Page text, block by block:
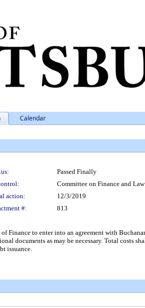
Calendar
Passed Finally
Committee on Finance and Law
action:
12/3/2019
#:
813
Finance to enter into an agreement with
documents as may be necessary. Total costs
issuance.